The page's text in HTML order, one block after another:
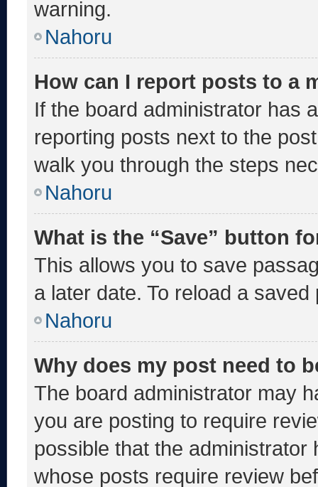
warning.
Nahoru
How can I report posts to a
If the board administrator has
reporting posts next to the
walk you through the steps
Nahoru
What is the “Save” button
This allows you to save
a later date. To reload a
Nahoru
Why does my post need to
The board administrator may
you are posting to require
possible that the
whose posts require review